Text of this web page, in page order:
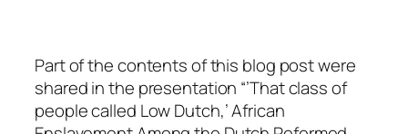
Part of the contents of this blog post were
shared in the presentation “’That class of
people called Low Dutch,’ African